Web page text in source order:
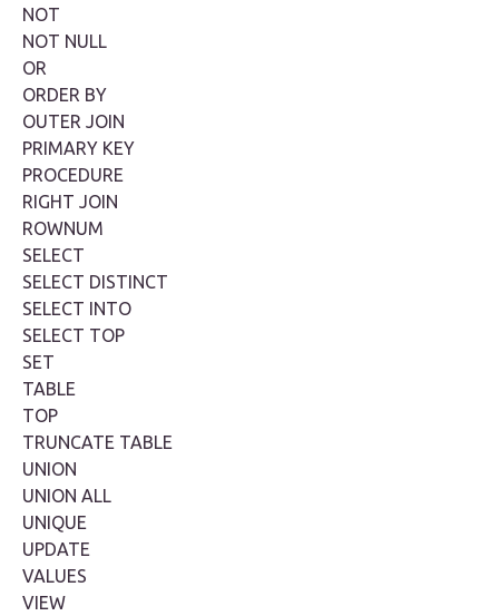
NOT
NOT NULL
OR
ORDER BY
OUTER JOIN
PRIMARY KEY
PROCEDURE
RIGHT JOIN
ROWNUM
SELECT
SELECT DISTINCT
SELECT INTO
SELECT TOP
SET
TABLE
TOP
TRUNCATE TABLE
UNION
UNION ALL
UNIQUE
UPDATE
VALUES
VIEW